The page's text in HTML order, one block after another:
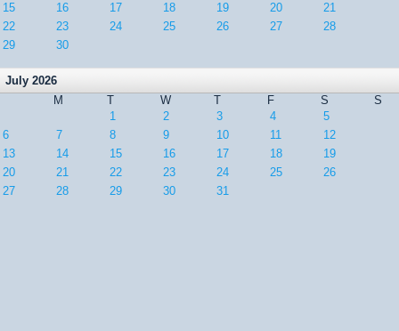
15
16 17 18 19 20
21
22
23 24 25 26 27
28
29
30
July 2026
M
T W T F S
S
1
2 3 4
5
6
7 8 9 10 11
12
13
14 15 16 17 18
19
20
21 22 23 24 25
26
27
28 29 30 31